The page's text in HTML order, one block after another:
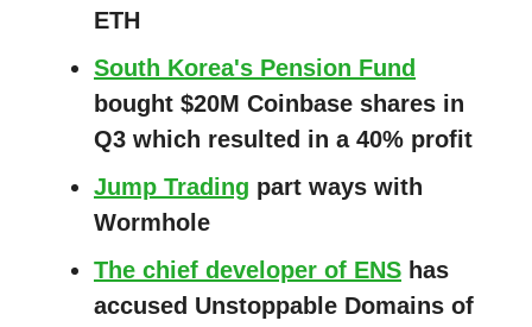
ETH
South Korea's Pension Fund
bought $20M Coinbase shares in
Q3 which resulted in a 40% profit
Jump Trading part ways with
Wormhole
The chief developer of ENS has
accused Unstoppable Domains of